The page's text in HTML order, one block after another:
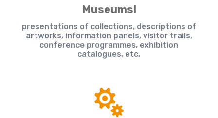
Museumsl
presentations of collections, descriptions of
artworks, information panels, visitor trails,
conference programmes, exhibition
catalogues, etc.
